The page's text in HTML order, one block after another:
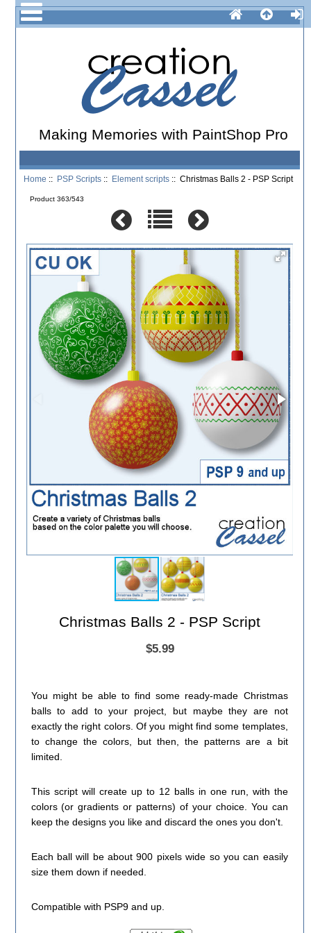
Making Memories with PaintShop Pro
Home :: PSP Scripts :: Element scripts :: Christmas Balls 2 - PSP Script
Product 363/543
Christmas Balls 2 - PSP Script
$5.99
You might be able to find some ready-made Christmas
balls to add to your project, but maybe they are not
exactly the right colors. Of you might find some templates,
to change the colors, but then, the patterns are a bit
limited.
This script will create up to 12 balls in one run, with the
colors (or gradients or patterns) of your choice. You can
keep the designs you like and discard the ones you don't.
Each ball will be about 900 pixels wide so you can easily
size them down if needed.
Compatible with PSP9 and up.